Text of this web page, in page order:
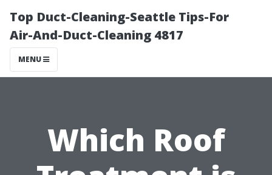
Top Duct-Cleaning-Seattle Tips-For
Air-And-Duct-Cleaning 4817
MENU
Which Roof